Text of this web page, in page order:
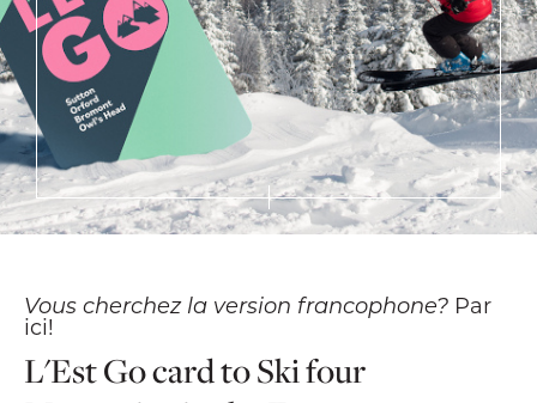
Vous cherchez la version francophone? Par
ici!
L'Est Go card to Ski four